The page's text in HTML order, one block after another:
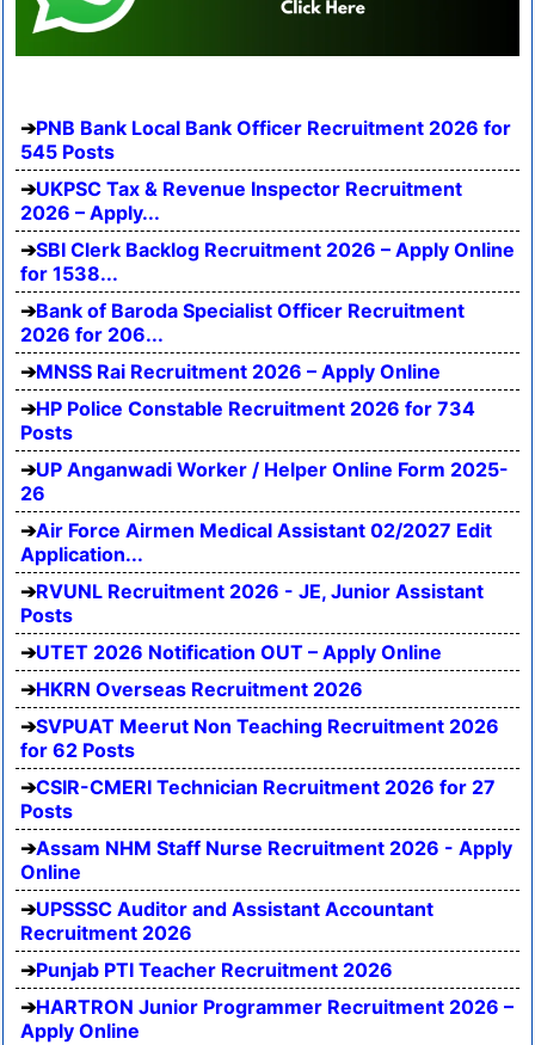
PNB Bank Local Bank Officer Recruitment 2026 for
545 Posts
UKPSC Tax & Revenue Inspector Recruitment
2026 – Apply...
SBI Clerk Backlog Recruitment 2026 – Apply Online
for 1538...
Bank of Baroda Specialist Officer Recruitment
2026 for 206...
MNSS Rai Recruitment 2026 – Apply Online
HP Police Constable Recruitment 2026 for 734
Posts
UP Anganwadi Worker / Helper Online Form 2025-
26
Air Force Airmen Medical Assistant 02/2027 Edit
Application...
RVUNL Recruitment 2026 - JE, Junior Assistant
Posts
UTET 2026 Notification OUT – Apply Online
HKRN Overseas Recruitment 2026
SVPUAT Meerut Non Teaching Recruitment 2026
for 62 Posts
CSIR-CMERI Technician Recruitment 2026 for 27
Posts
Assam NHM Staff Nurse Recruitment 2026 - Apply
Online
UPSSSC Auditor and Assistant Accountant
Recruitment 2026
Punjab PTI Teacher Recruitment 2026
HARTRON Junior Programmer Recruitment 2026 –
Apply Online